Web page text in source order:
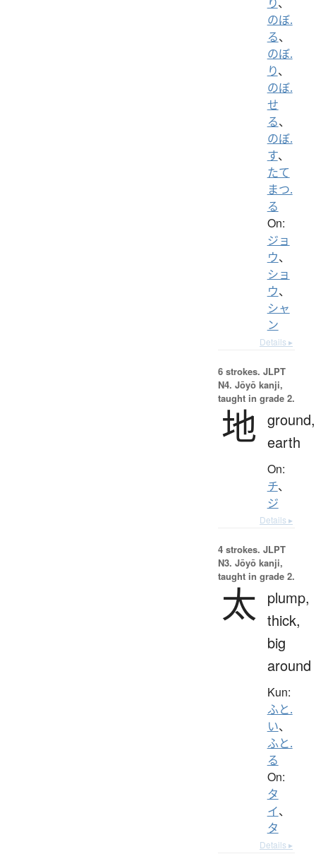
のぼ.
る、
のぼ.
り、
のぼ.
せ
る、
のぼ.
す、
たて
まつ.
る
On:
ジョ
ウ、
ショ
ウ、
シャ
ン
Details ▸
6 strokes. JLPT
N4. Jōyō kanji,
taught in grade 2.
地 ground,
earth
On:
チ、
ジ
Details ▸
4 strokes. JLPT
N3. Jōyō kanji,
taught in grade 2.
太
plump,
thick,
big
around
Kun:
ふと.
い、
ふと.
る
On:
タ
イ、
タ
Details ▸